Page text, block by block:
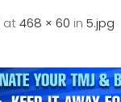
at468 × 60 in 5.jpg